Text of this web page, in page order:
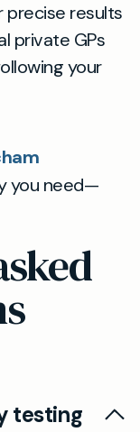
results
private GPs
your
you need—
testing